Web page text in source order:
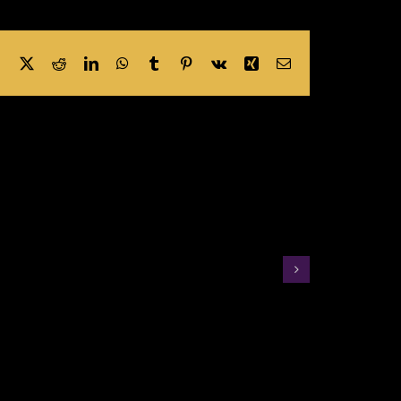
Facebook
X RedditLinkedInWhatsApp
TumblrPinterest
Vk Xing Email